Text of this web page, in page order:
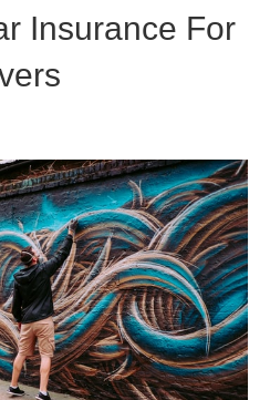
Insurance For